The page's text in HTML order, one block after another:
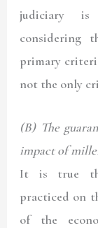
judiciary is
considering
primary
not the only
(B) The
impact of
It is true
practiced on
of the